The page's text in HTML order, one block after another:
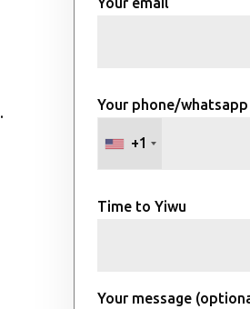
. Your phone/whatsapp
+1
Time to Yiwu
Your message